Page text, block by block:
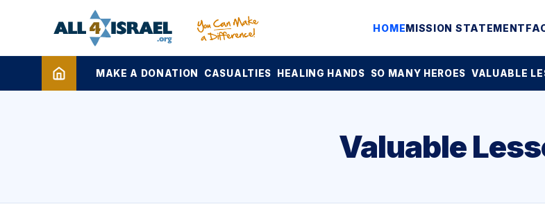
HOMEMISSION STATEMENT
MAKE A DONATION CASUALTIES HEALING HANDS SO MANY HEROES VALUABLE
Valuable